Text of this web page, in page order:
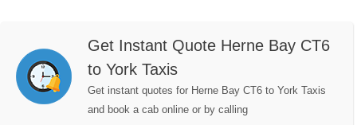
Get Instant Quote Herne Bay CT6
to York Taxis
Get instant quotes for Herne Bay CT6 to York Taxis
and book a cab online or by calling